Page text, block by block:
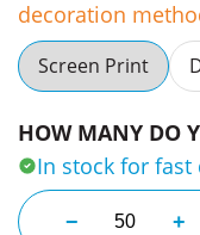
decoration
Screen Print
HOW MANY DO
In stock for fast
− Alpine +